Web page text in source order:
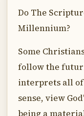
Do The
Millennium?
Some
follow the
interprets all
sense, view
being a